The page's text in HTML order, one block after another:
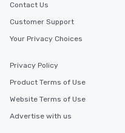
Contact Us
Customer Support
Your Privacy Choices
Privacy Policy
Product Terms of Use
Website Terms of Use
Advertise with us